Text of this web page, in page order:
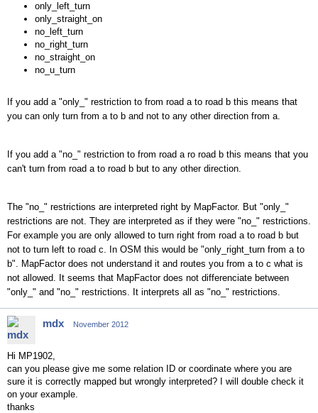
only_left_turn
only_straight_on
no_left_turn
no_right_turn
no_straight_on
no_u_turn
If you add a "only_" restriction to from road a to road b this means that
you can only turn from a to b and not to any other direction from a.
If you add a "no_" restriction to from road a ro road b this means that you
can't turn from road a to road b but to any other direction.
The "no_" restrictions are interpreted right by MapFactor. But "only_"
restrictions are not. They are interpreted as if they were "no_" restrictions.
For example you are only allowed to turn right from road a to road b but
not to turn left to road c. In OSM this would be "only_right_turn from a to
b". MapFactor does not understand it and routes you from a to c what is
not allowed. It seems that MapFactor does not differenciate between
"only_" and "no_" restrictions. It interprets all as "no_" restrictions.
mdx November 2012
Hi MP1902,
can you please give me some relation ID or coordinate where you are
sure it is correctly mapped but wrongly interpreted? I will double check it
on your example.
thanks